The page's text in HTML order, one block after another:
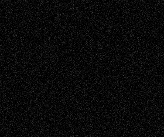
Recent Posts
Via Basel: Later Life Decisions–and an
Anniversary July 27, 2026
Richard Jones: New Poems July 15, 2026
Via Basel: Independence or
Interdependence Day? July 14, 2026
Via Basel: Early and Bold Decisions July 9,
2026
Dreaming Ourselves Into Being June 27,
2026